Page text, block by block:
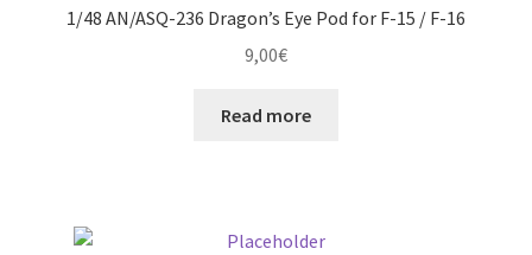
be
1/48 AN/ASQ-236 Dragon’s Eye Pod for F-15 / F-16
9,00€
Read more